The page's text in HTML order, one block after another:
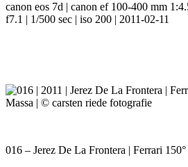
canon eos 7d | canon ef 100-400 mm
f7.1 | 1/500 sec | iso 200 | 2011-02-11
016 – Jerez De La Frontera | Ferrari